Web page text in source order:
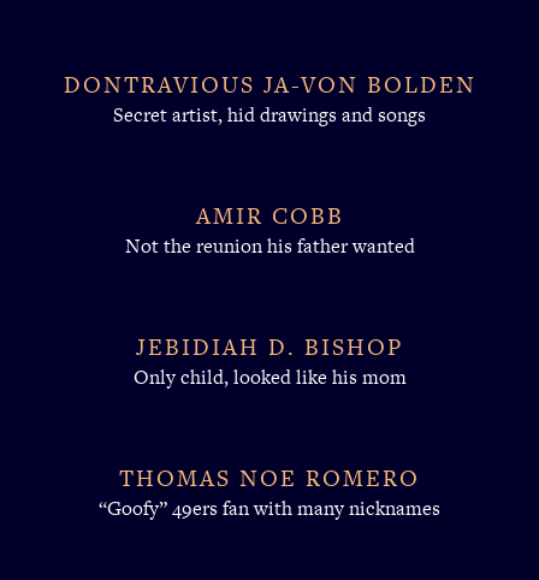
DONTRAVIOUS JA-VON BOLDEN
Secret artist, hid drawings and songs
AMIR COBB
Not the reunion his father wanted
JEBIDIAH D. BISHOP
Only child, looked like his mom
THOMAS NOE ROMERO
“Goofy” 49ers fan with many nicknames